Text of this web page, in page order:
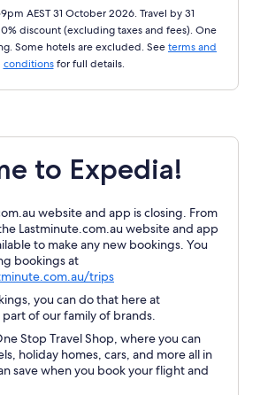
AEST 31 October 2026. Travel by 31
discount (excluding taxes and fees). One
Some hotels are excluded. See terms and
conditionsfor full details.
to Expedia!
website and app is closing. From
Lastminute.com.au website and app
to make any new bookings. You
bookings at
tripsOpens
in
a
new
window
you can do that here at
of our family of brands.
Stop Travel Shop, where you can
holiday homes, cars, and more all in
save when you book your flight and